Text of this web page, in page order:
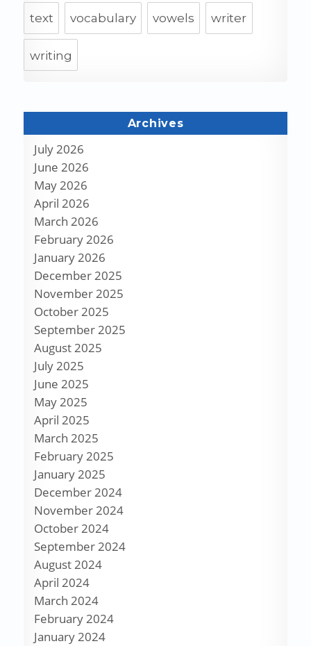
text vocabulary vowels writer
writing
Archives
July 2026
June 2026
May 2026
April 2026
March 2026
February 2026
January 2026
December 2025
November 2025
October 2025
September 2025
August 2025
July 2025
June 2025
May 2025
April 2025
March 2025
February 2025
January 2025
December 2024
November 2024
October 2024
September 2024
August 2024
April 2024
March 2024
February 2024
January 2024